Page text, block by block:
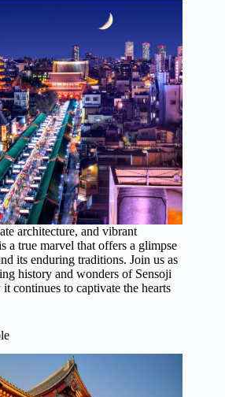
architecture, and vibrant
a true marvel that offers a glimpse
its enduring traditions. Join us as
history and wonders of Sensoji
continues to captivate the hearts